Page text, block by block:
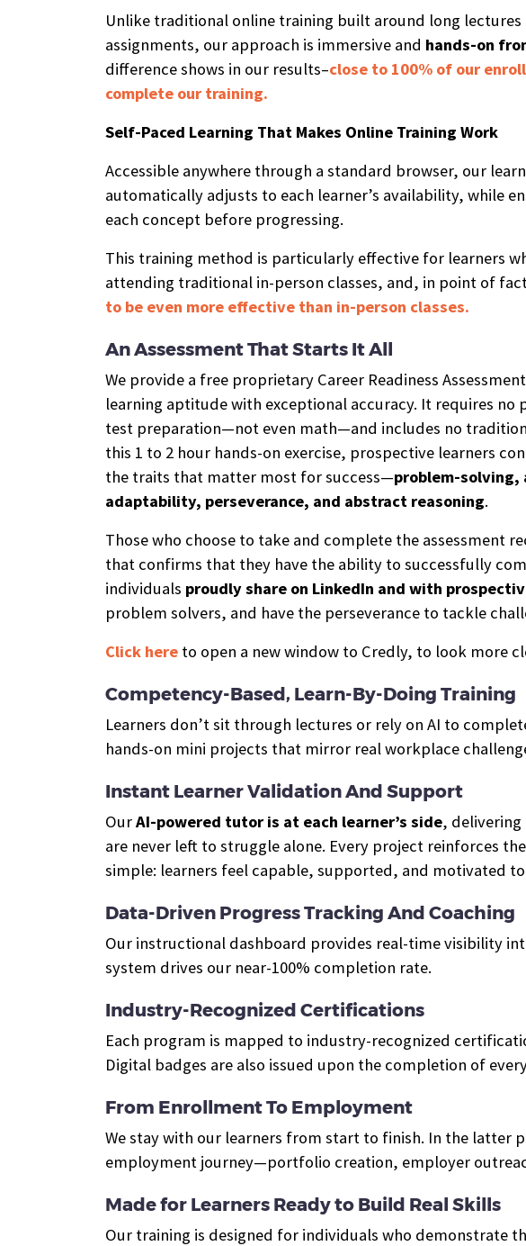
Unlike traditional online training built around long lectures
assignments, our approach is immersive and hands-on
difference shows in our results–close to 100% of our
complete our training.
Self-Paced Learning That Makes Online Training Work
Accessible anywhere through a standard browser, our
automatically adjusts to each learner’s availability, while
each concept before progressing.
This training method is particularly effective for learners
attending traditional in-person classes, and, in point of
to be even more effective than in-person classes.
An Assessment That Starts It All
We provide a free proprietary Career Readiness
learning aptitude with exceptional accuracy. It requires no
test preparation—not even math—and includes no
this 1 to 2 hour hands-on exercise, prospective learners
the traits that matter most for success—problem-
adaptability, perseverance, and abstract reasoning.
Those who choose to take and complete the assessment
that confirms that they have the ability to successfully
individuals proudly share on LinkedIn and with
problem solvers, and have the perseverance to tackle
Click here to open a new window to Credly, to look more
Competency-Based, Learn-By-Doing Training
Learners don’t sit through lectures or rely on AI to
hands-on mini projects that mirror real workplace
Instant Learner Validation And Support
OurAI-powered tutor is at each learner’s side,
are never left to struggle alone. Every project reinforces
simple: learners feel capable, supported, and motivated
Data-Driven Progress Tracking And Coaching
Our instructional dashboard provides real-time visibility
system drives our near-100% completion rate.
Industry-Recognized Certifications
Each program is mapped to industry-recognized
Digital badges are also issued upon the completion of
From Enrollment To Employment
We stay with our learners from start to finish. In the latter
employment journey—portfolio creation, employer
Made for Learners Ready to Build Real Skills
Our training is designed for individuals who demonstrate